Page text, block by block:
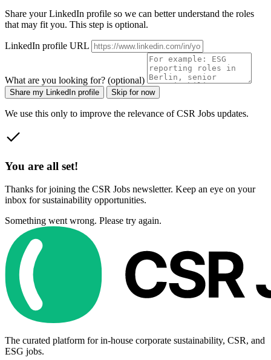
Share your LinkedIn profile so we can better understand the roles
that may fit you. This step is optional.
LinkedIn profile URL
What are you looking for? (optional)
Share my LinkedIn profile Skip for now
We use this only to improve the relevance of CSR Jobs updates.
You are all set!
Thanks for joining the CSR Jobs newsletter. Keep an eye on your
inbox for sustainability opportunities.
Something went wrong. Please try again.
The curated platform for in-house corporate sustainability, CSR, and
ESG jobs.